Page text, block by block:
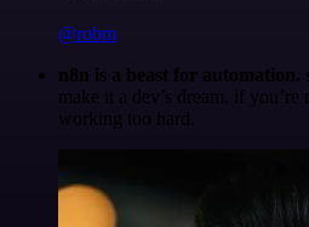
@robm
n8n is a beast for automation.
make it a dev’s dream. if
working too hard.